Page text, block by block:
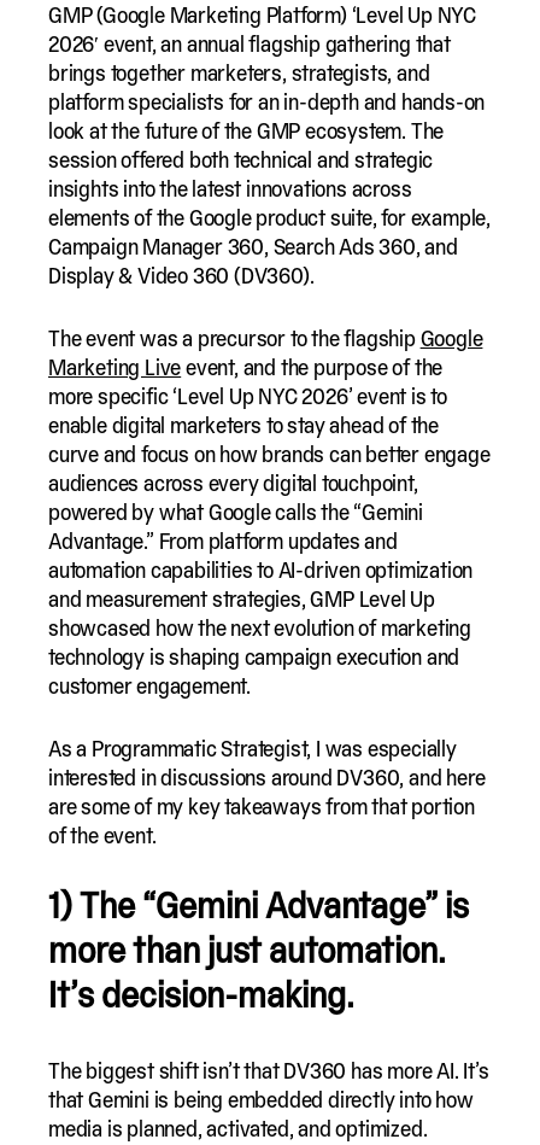
GMP (Google Marketing Platform) ‘Level Up NYC
2026′ event, an annual flagship gathering that
brings together marketers, strategists, and
platform specialists for an in-depth and hands-on
look at the future of the GMP ecosystem. The
session offered both technical and strategic
insights into the latest innovations across
elements of the Google product suite, for example,
Campaign Manager 360, Search Ads 360, and
Display & Video 360 (DV360).
The event was a precursor to the flagshipGoogle
Marketing Liveevent, and the purpose of the
more specific ‘Level Up NYC 2026’ event is to
enable digital marketers to stay ahead of the
curve and focus on how brands can better engage
audiences across every digital touchpoint,
powered by what Google calls the “Gemini
Advantage.” From platform updates and
automation capabilities to AI-driven optimization
and measurement strategies, GMP Level Up
showcased how the next evolution of marketing
technology is shaping campaign execution and
customer engagement.
As a Programmatic Strategist, I was especially
interested in discussions around DV360, and here
are some of my key takeaways from that portion
of the event.
1) The “Gemini Advantage” is
more than just automation.
It’s decision-making.
The biggest shift isn’t that DV360 has more AI. It’s
that Gemini is being embedded directly into how
media is planned, activated, and optimized.